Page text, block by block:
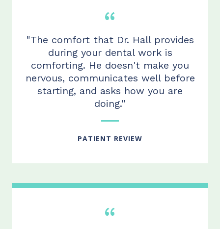
"The comfort that Dr. Hall provides
during your dental work is
comforting. He doesn't make you
nervous, communicates well before
starting, and asks how you are
doing."
PATIENT REVIEW